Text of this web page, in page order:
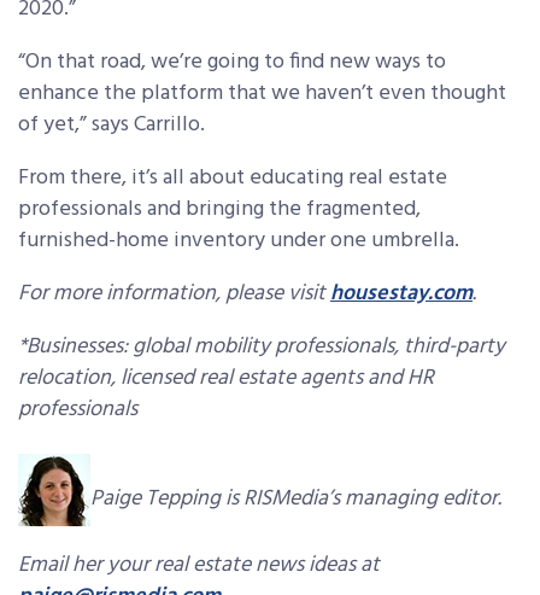
2020.”
“On that road, we’re going to find new ways to
enhance the platform that we haven’t even thought
of yet,” says Carrillo.
From there, it’s all about educating real estate
professionals and bringing the fragmented,
furnished-home inventory under one umbrella.
For more information, please visithousestay.com.
*Businesses: global mobility professionals, third-party
relocation, licensed real estate agents and HR
professionals
Paige Tepping is RISMedia’s managing editor.
Email her your real estate news ideas at